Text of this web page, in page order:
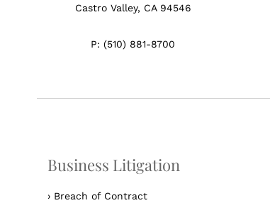
Castro Valley, CA 94546
P: (510) 881-8700
Business Litigation
› Breach of Contract